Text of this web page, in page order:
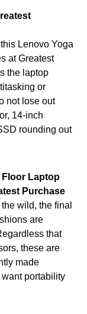
Lenovo Yoga
at Greatest
the laptop
or
not lose out
14-inch
rounding out
Floor Laptop
Purchase
wild, the final
are
that
these are
made
portability